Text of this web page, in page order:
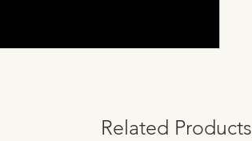
Related Products